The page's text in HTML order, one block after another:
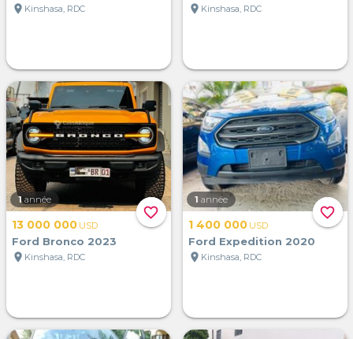
location_on Kinshasa, RDC
location_on Kinshasa, RDC
favorite_border
1 année
13 000 000 USD
Ford Bronco 2023
location_on Kinshasa, RDC
favorite_border
1 année
1 400 000 USD
Ford Expedition 2020
location_on Kinshasa, RDC